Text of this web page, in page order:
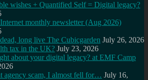
wishes + Quantified Self = Digital legacy?
monthly newsletter (Aug 2026)
long live The Cubicgarden July 26, 2026
tax in the UK? July 23, 2026
about your digital legacy? at EMF Camp
agency scam, I almost fell for… July 16,